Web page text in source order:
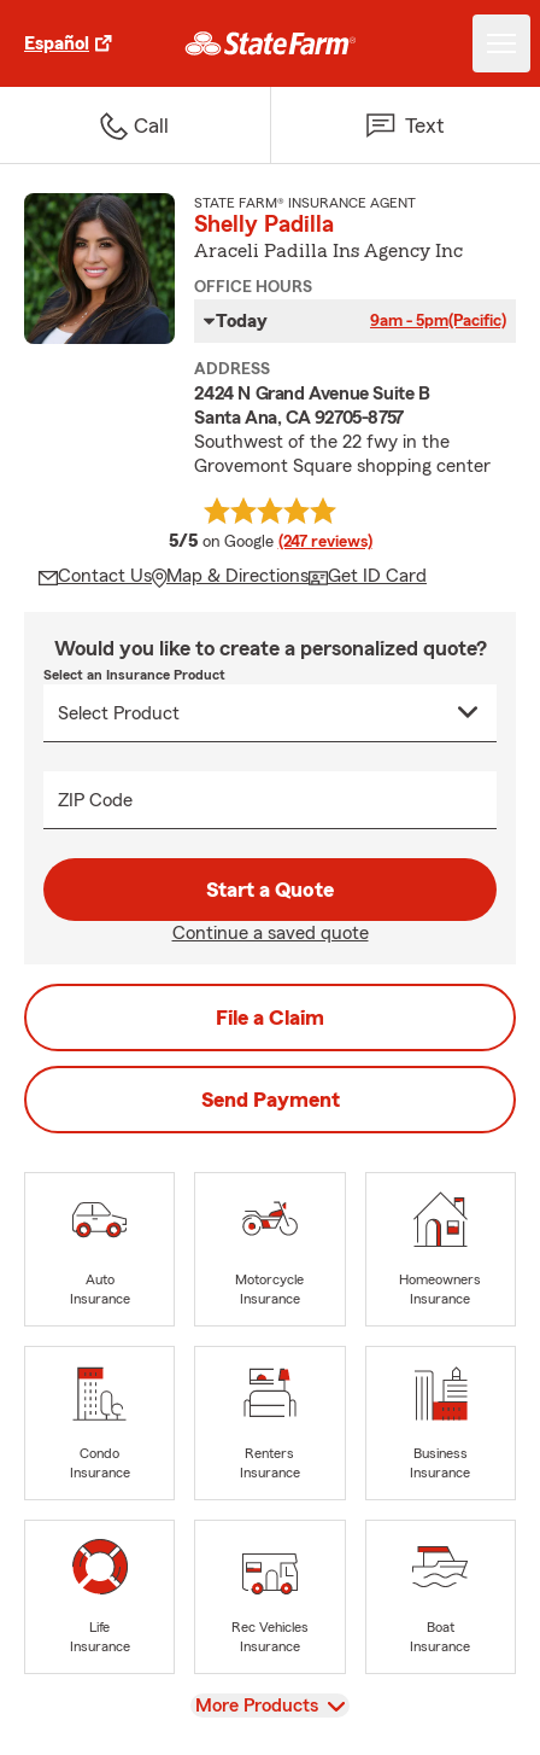
Español
Call Text
STATE FARM® INSURANCE AGENT
Shelly Padilla
Araceli Padilla Ins Agency Inc
OFFICE HOURS
Today 9am - 5pm(Pacific)
ADDRESS
2424 N Grand Avenue Suite B
Santa Ana, CA 92705-8757
Southwest of the 22 fwy in the
Grovemont Square shopping center
5/5 average rating
on Google (247 reviews)
Contact Us Map & Directions Get ID Card
Would you like to create a personalized quote?
Select an Insurance Product
ZIP Code
Start a Quote
Continue a saved quote
File a Claim
Send Payment
Auto
Insurance
Motorcycle
Insurance
Homeowners
Insurance
Condo
Insurance
Renters
Insurance
Business
Insurance
Life
Insurance
Rec Vehicles
Insurance
Boat
Insurance
View
More Products